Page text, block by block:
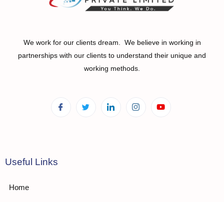
We work for our clients dream. We believe in working in
partnerships with our clients to understand their unique and
working methods.
Useful Links
Home